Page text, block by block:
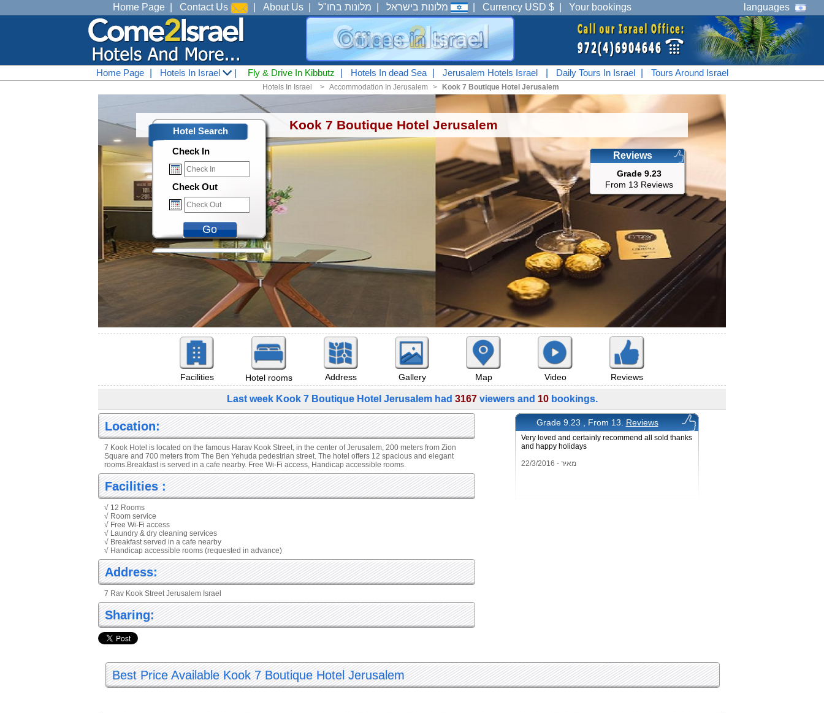
Home Page Contact Us | About Us| מלונות בחו"ל | Currency USD $| Your bookings languages
Home Page Hotels In Israel | Fly & Drive In Kibbutz Hotels In dead Sea Jerusalem Hotels Israel Daily Tours In Israel Tours Around Israel
Kook 7 Boutique Hotel Jerusalem
<
Accommodation In Jerusalem
<
Hotels In Israel
Hotel Search
Check In
Check Out
Go
Kook 7 Boutique Hotel Jerusalem
Reviews
Grade 9.23
From 13 Reviews
Facilities Hotel rooms Address Gallery Map Video Reviews
Last week Kook 7 Boutique Hotel Jerusalem had 3167viewers and 10bookings.
Location:
7 Kook Hotel is located on the famous Harav Kook Street, in the center of Jerusalem, 200 meters from Zion
Square and 700 meters from The Ben Yehuda pedestrian street. The hotel offers 12 spacious and elegant
rooms.Breakfast is served in a cafe nearby. Free Wi-Fi access, Handicap accessible rooms.
Facilities :
√ 12 Rooms
√ Room service
√ Free Wi-Fi access
√ Laundry & dry cleaning services
√ Breakfast served in a cafe nearby
√ Handicap accessible rooms (requested in advance)
Address:
7 Rav Kook Street Jerusalem Israel
Sharing:
Grade 9.23 , From 13. Reviews
Very loved and certainly recommend all sold thanks
and happy holidays
מאיר - 22/3/2016
Best Price Available Kook 7 Boutique Hotel Jerusalem